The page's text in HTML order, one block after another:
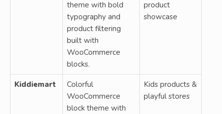
theme with bold
typography and
product filtering
built with
WooCommerce
blocks.
product
showcase
Kiddiemart
Colorful
WooCommerce
block theme with
Kids products &
playful stores